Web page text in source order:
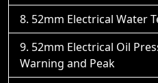
52mm Electrical Water
52mm Electrical Oil
Warning and Peak